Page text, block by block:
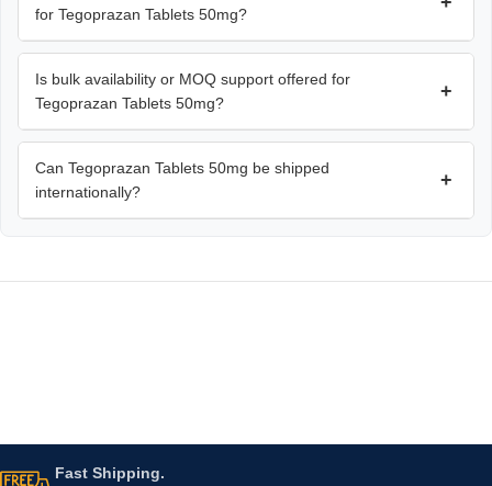
for Tegoprazan Tablets 50mg?
Is bulk availability or MOQ support offered for
Tegoprazan Tablets 50mg?
+
Can Tegoprazan Tablets 50mg be shipped
internationally?
+
Fast Shipping.